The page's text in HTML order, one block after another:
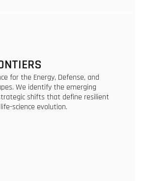
for the Energy, Defense, and
We identify the emerging
shifts that define resilient
science evolution.